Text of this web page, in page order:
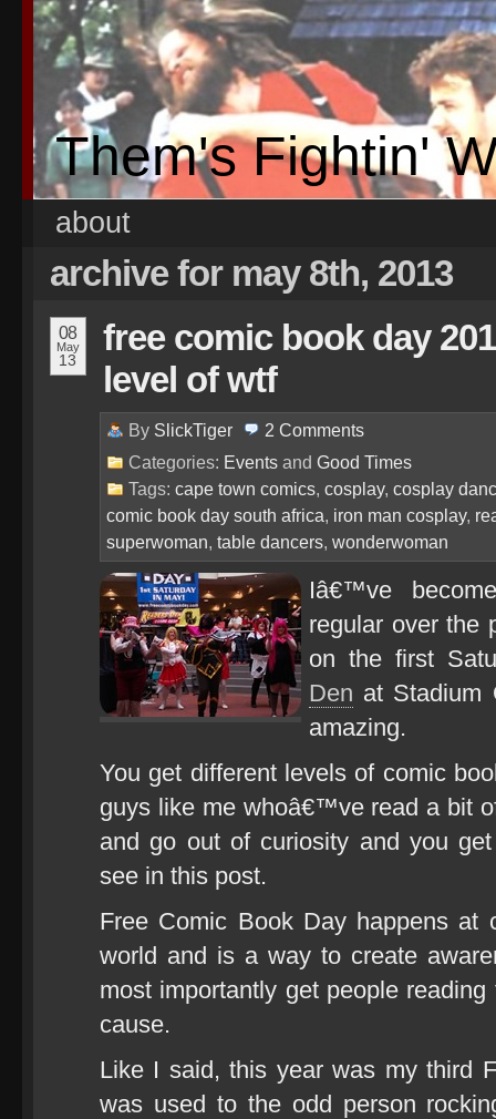
Them's Fightin'
about
archive for may 8th, 2013
08
May
13
free comic book day
level of wtf
By SlickTiger 2 Comments
Categories: Events and Good Times
Tags: cape town comics, cosplay, cosplay
comic book day south africa, iron man cosplay,
superwoman, table dancers, wonderwoman
Iâ€™ve
regular over the
on the first
Den at
amazing.
You get different levels of comic
guys like me whoâ€™ve read a bit
and go out of curiosity and you
see in this post.
Free Comic Book Day happens at
world and is a way to create
most importantly get people
cause.
Like I said, this year was my third
was used to the odd person